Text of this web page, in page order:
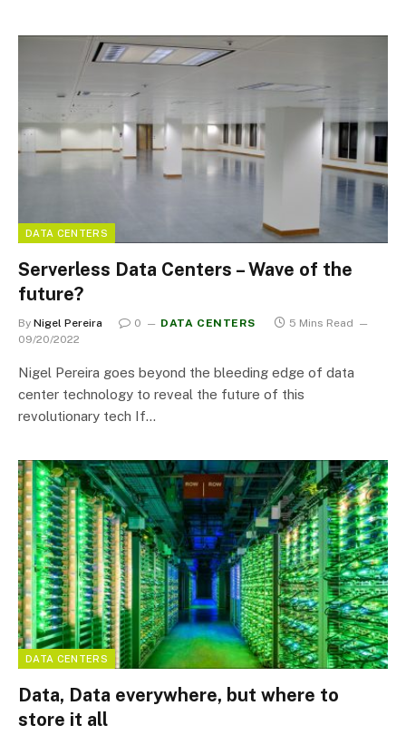
DATA CENTERS
Serverless Data Centers – Wave of the
future?
By Nigel Pereira 0 DATA CENTERS
5 Mins Read
09/20/2022
Nigel Pereira goes beyond the bleeding edge of data
center technology to reveal the future of this
revolutionary tech If…
DATA CENTERS
Data, Data everywhere, but where to
store it all